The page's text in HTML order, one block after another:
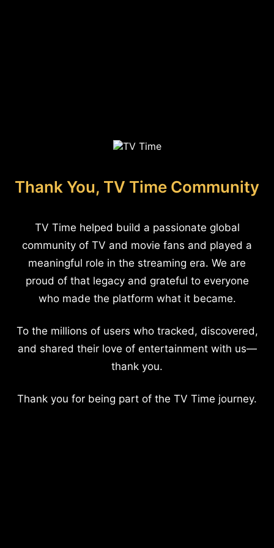
Thank You, TV Time Community
TV Time helped build a passionate global
community of TV and movie fans and played a
meaningful role in the streaming era. We are
proud of that legacy and grateful to everyone
who made the platform what it became.
To the millions of users who tracked, discovered,
and shared their love of entertainment with us—
thank you.
Thank you for being part of the TV Time journey.